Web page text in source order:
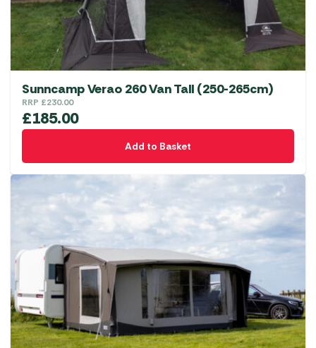
Sunncamp Verao 260 Van Tall (250-265cm)
RRP £230.00
£185.00
Add to Basket